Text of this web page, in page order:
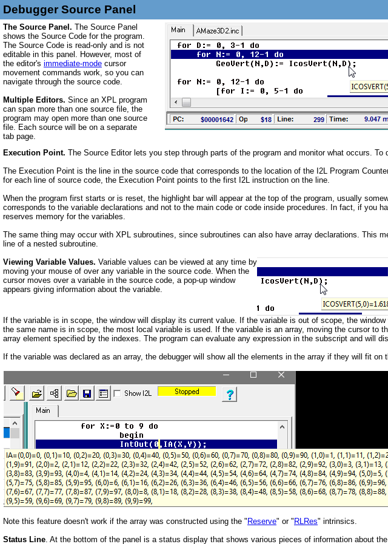
Debugger Source Panel
The Source Panel. The Source Panel
shows the Source Code for the program.
The Source Code is read-only and is not
editable in this panel. However, most of
the editor's immediate-mode cursor
movement commands work, so you can
navigate through the source code.
Multiple Editors. Since an XPL program
can span more than one source file, the
program may open more than one source
file. Each source will be on a separate
tab page.
Execution Point. The Source Editor lets you step through parts of the program and monitor what occurs.
The Execution Point is the line in the source code that corresponds to the location of the I2L Program
for each line of source code, the Execution Point points to the first I2L instruction on the line.
When the program first starts or is reset, the highlight bar will appear at the top of the program, usually
corresponds to the variable declarations and not to the main code or code inside procedures. In fact, if you
reserves memory for the variables.
The same thing may occur with XPL subroutines, since subroutines can also have array declarations. This
line of a nested subroutine.
Viewing Variable Values. Variable values can be viewed at any time by
moving your mouse of over any variable in the source code. When the
cursor moves over a variable in the source code, a pop-up window
appears giving information about the variable.
If the variable is in scope, the window will display its current value. If the variable is out of scope, the
the same name is in scope, the most local variable is used. If the variable is an array, moving the cursor to
array element specified by the indexes. The program can evaluate any expression in the subscript and will
If the variable was declared as an array, the debugger will show all the elements in the array if they will fit on
Note this feature doesn't work if the array was constructed using the " Reserve" or " RLRes" intrinsics.
Status Line. At the bottom of the panel is a status display that shows various pieces of information about